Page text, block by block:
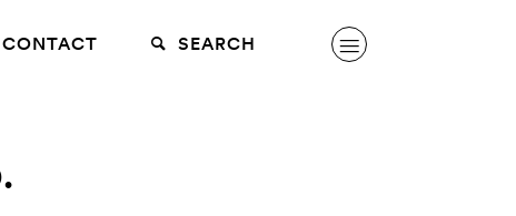
CONTACT SEARCH